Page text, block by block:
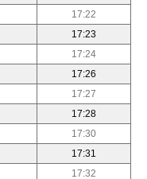
17:22
17:23
17:24
17:26
17:27
17:28
17:30
17:31
17:32